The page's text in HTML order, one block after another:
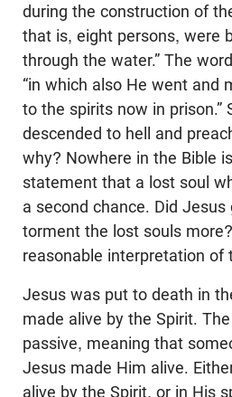
during the construction of
that is, eight persons, were
through the water.” The
“in which also He went and
to the spirits now in prison.”
descended to hell and
why? Nowhere in the Bible
statement that a lost soul
a second chance. Did
torment the lost souls
reasonable interpretation of
Jesus was put to death in
made alive by the Spirit.
passive, meaning that
Jesus made Him alive.
alive by the Spirit, or in His